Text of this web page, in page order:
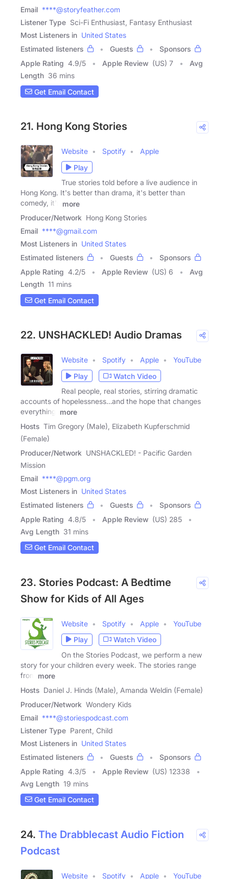
Email ****@storyfeather.com
Listener Type Sci-Fi Enthusiast, Fantasy Enthusiast
Most Listeners in United States
Estimated listeners
Guests
Sponsors
Apple Rating 4.9/5 Apple Review (US) 7
Avg
Length 36 mins
Get Email Contact
21. Hong Kong Stories
Website Spotify
Apple
Play
True stories told before a live audience in
Hong Kong. It's better than drama, it's better than
comedy, it's
more
Producer/Network Hong Kong Stories
Email ****@gmail.com
Most Listeners in United States
Estimated listeners
Guests
Sponsors
Apple Rating 4.2/5 Apple Review (US) 6
Avg
Length 11 mins
Get Email Contact
22. UNSHACKLED! Audio Dramas
Website Spotify Apple
YouTube
Play
Watch Video
Real people, real stories, stirring dramatic
accounts of hopelessness…and the hope that changes
everything.
more
Hosts Tim Gregory (Male), Elizabeth Kupferschmid
(Female)
Producer/Network UNSHACKLED! - Pacific Garden
Mission
Email ****@pgm.org
Most Listeners in United States
Estimated listeners
Guests
Sponsors
Apple Rating 4.8/5 Apple Review (US) 285
Avg Length 31 mins
Get Email Contact
23. Stories Podcast: A Bedtime
Show for Kids of All Ages
Website Spotify Apple
YouTube
Play
Watch Video
On the Stories Podcast, we perform a new
story for your children every week. The stories range
from
more
Hosts Daniel J. Hinds (Male), Amanda Weldin (Female)
Producer/Network Wondery Kids
Email ****@storiespodcast.com
Listener Type Parent, Child
Most Listeners in United States
Estimated listeners
Guests
Sponsors
Apple Rating 4.3/5 Apple Review (US) 12338
Avg Length 19 mins
Get Email Contact
24. The Drabblecast Audio Fiction
Podcast
Website Spotify Apple
YouTube